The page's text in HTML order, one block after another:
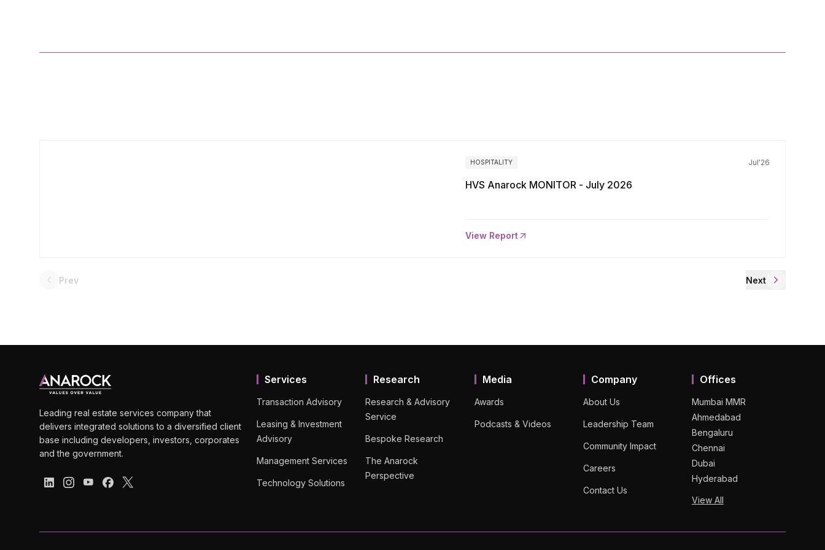
HOSPITALITY Jul'26
HVS Anarock MONITOR - July 2026
View Report
Prev Next
Leading real estate services company that
delivers integrated solutions to a diversified client
base including developers, investors, corporates
and the government.
Services
Transaction Advisory
Leasing & Investment
Advisory
Management Services
Technology Solutions
Research
Research & Advisory
Service
Bespoke Research
The Anarock
Perspective
Media
Awards
Podcasts & Videos
Company
About Us
Leadership Team
Community Impact
Careers
Contact Us
Offices
Mumbai MMR
Ahmedabad
Bengaluru
Chennai
Dubai
Hyderabad
View All